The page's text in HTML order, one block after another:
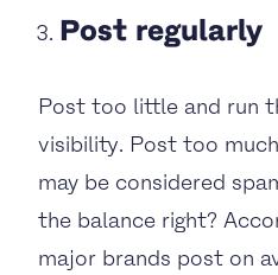
Post regularly
Post too little and run
visibility. Post too
may be considered
the balance right?
major brands post on